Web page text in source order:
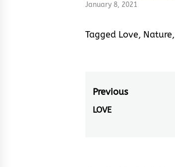
January 8, 2021
Tagged Love, Nature,
Post
navigation
Previous
Previous
LOVE